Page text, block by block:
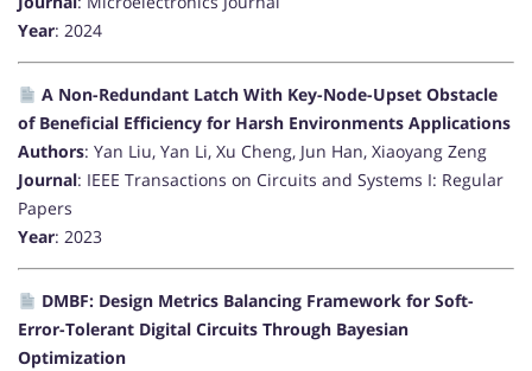
Year: 2024
A Non-Redundant Latch With Key-Node-Upset Obstacle
of Beneficial Efficiency for Harsh Environments Applications
Authors: Yan Liu, Yan Li, Xu Cheng, Jun Han, Xiaoyang Zeng
Journal: IEEE Transactions on Circuits and Systems I: Regular
Papers
Year: 2023
DMBF: Design Metrics Balancing Framework for Soft-
Error-Tolerant Digital Circuits Through Bayesian
Optimization